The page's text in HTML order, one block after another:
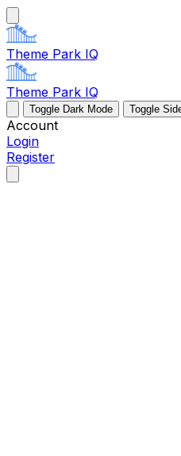
Theme Park IQ
Theme Park IQ
Toggle Dark Mode Toggle
Account
Login
Register